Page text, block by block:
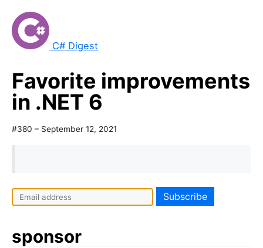
C# Digest
Favorite improvements
in .NET 6
#380 – September 12, 2021
I
f
o
sponsor